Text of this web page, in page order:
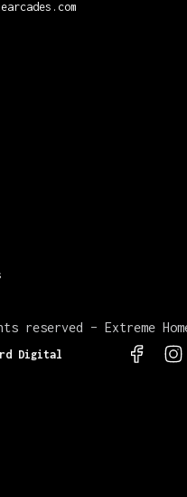
reserved – Extreme
Digital